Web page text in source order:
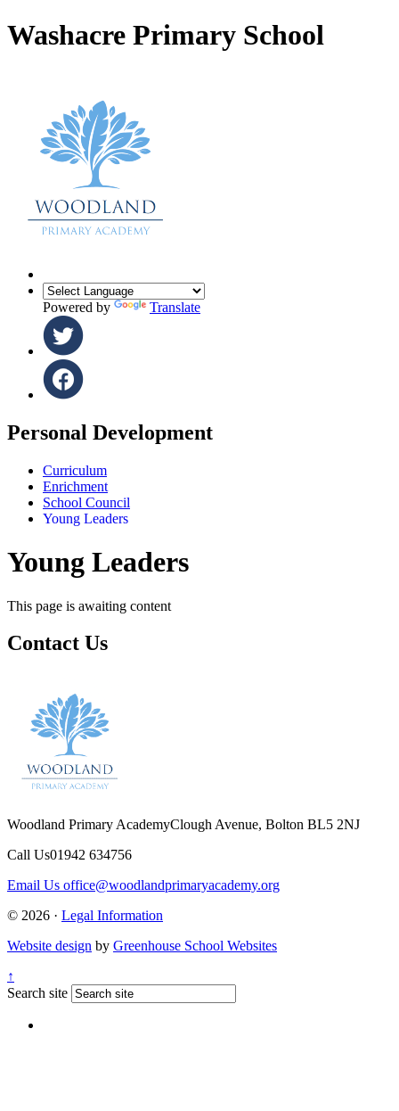
Washacre Primary School
Powered by Translate
Personal Development
Curriculum
Enrichment
School Council
Young Leaders
Young Leaders
This page is awaiting content
Contact Us
Woodland Primary AcademyClough Avenue, Bolton BL5 2NJ
Call Us01942 634756
Email Us office@woodlandprimaryacademy.org
© 2026 · Legal Information
Website design by Greenhouse School Websites
↑
Search site